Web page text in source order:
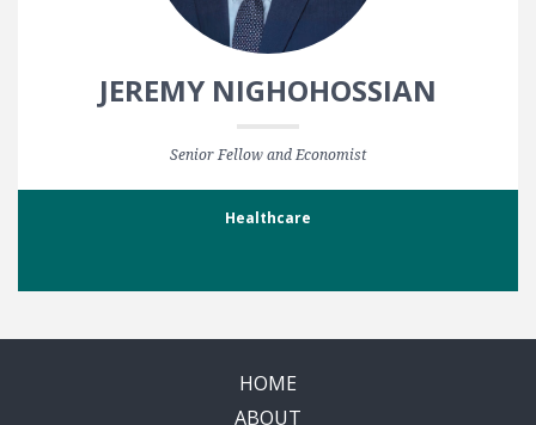
JEREMY NIGHOHOSSIAN
Senior Fellow and Economist
Healthcare
HOME
ABOUT